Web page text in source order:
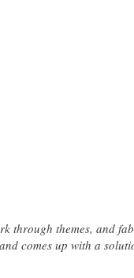
through themes, and
comes up with a